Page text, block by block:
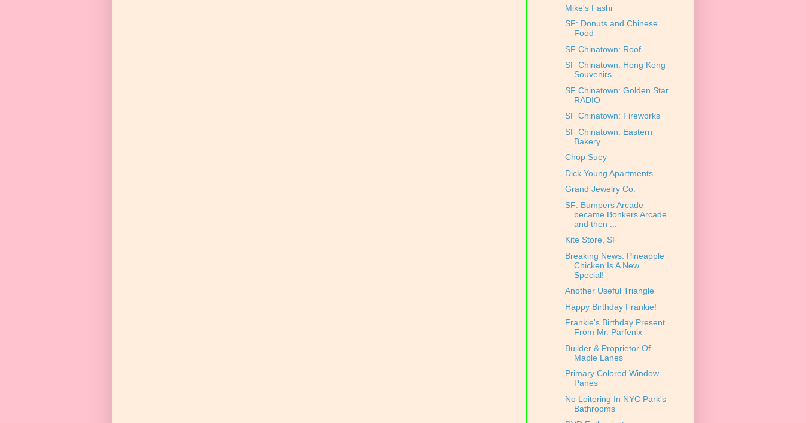
Mike's Fashi
SF: Donuts and Chinese
Food
SF Chinatown: Roof
SF Chinatown: Hong Kong
Souvenirs
SF Chinatown: Golden Star
RADIO
SF Chinatown: Fireworks
SF Chinatown: Eastern
Bakery
Chop Suey
Dick Young Apartments
Grand Jewelry Co.
SF: Bumpers Arcade
became Bonkers Arcade
and then ...
Kite Store, SF
Breaking News: Pineapple
Chicken Is A New
Special!
Another Useful Triangle
Happy Birthday Frankie!
Frankie's Birthday Present
From Mr. Parfenix
Builder & Proprietor Of
Maple Lanes
Primary Colored Window-
Panes
No Loitering In NYC Park's
Bathrooms